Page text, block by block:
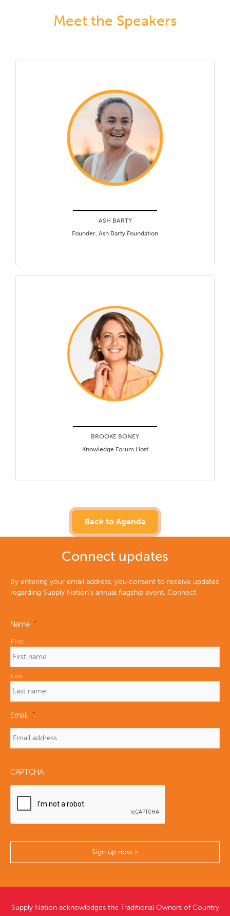
Meet the Speakers
ASH BARTY
Founder, Ash Barty Foundation
BROOKE BONEY
Knowledge Forum Host
Back to Agenda
Connect updates
By entering your email address, you consent to receive updates
regarding Supply Nation’s annual flagship event, Connect.
Name *
First
Last
Email *
CAPTCHA
Supply Nation acknowledges the Traditional Owners of Country